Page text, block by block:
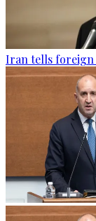
Iran tells foreign